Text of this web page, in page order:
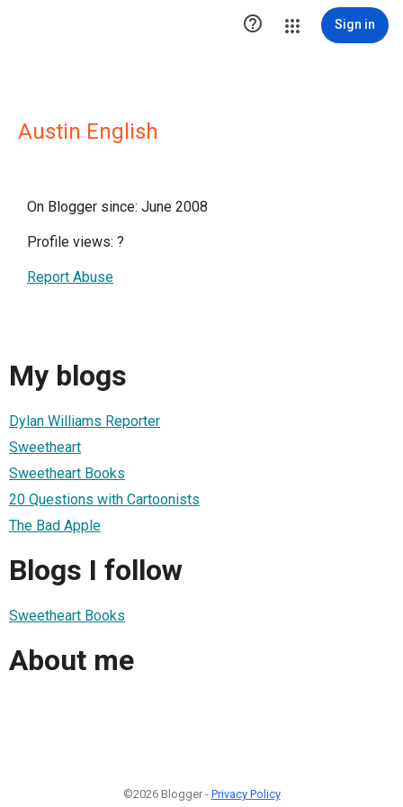
 Sign in
Austin English
On Blogger since: June 2008
Profile views: ?
Report Abuse
My blogs
Dylan Williams Reporter
Sweetheart
Sweetheart Books
20 Questions with Cartoonists
The Bad Apple
Blogs I follow
Sweetheart Books
About me
©2026 Blogger - Privacy Policy